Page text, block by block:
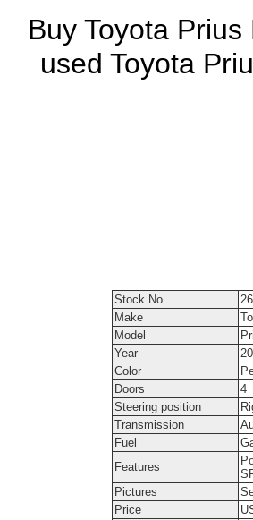
Buy Toyota
used Toyota
Stock No.
Make
Model
Year
Color
Doors
4
Steering position
Transmission
Fuel
Features
Pictures
Price